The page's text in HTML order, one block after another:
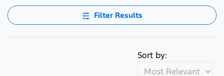
Filter Results
Sort by: